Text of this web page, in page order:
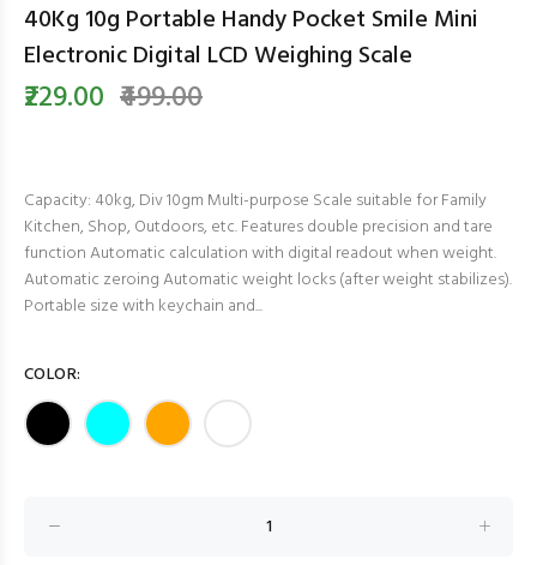
40Kg 10g Portable Handy Pocket Smile Mini
Electronic Digital LCD Weighing Scale
₹229.00 ₹499.00
Capacity: 40kg, Div 10gm Multi-purpose Scale suitable for Family
Kitchen, Shop, Outdoors, etc. Features double precision and tare
function Automatic calculation with digital readout when weight.
Automatic zeroing Automatic weight locks (after weight stabilizes).
Portable size with keychain and...
COLOR: